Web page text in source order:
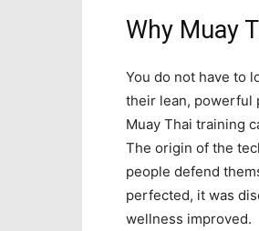
Why Muay
You do not have to
their lean, powerful
Muay Thai training
The origin of the
people defend
perfected, it was
wellness improved.